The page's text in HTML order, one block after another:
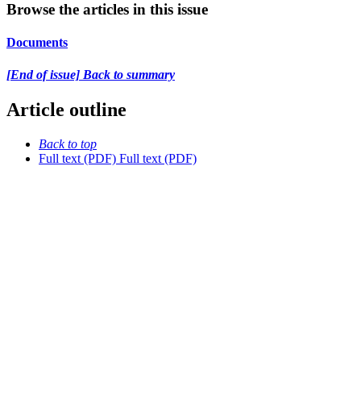
Browse the articles in this issue
Documents
[End of issue] Back to summary
Article outline
Back to top
Full text (PDF) Full text (PDF)